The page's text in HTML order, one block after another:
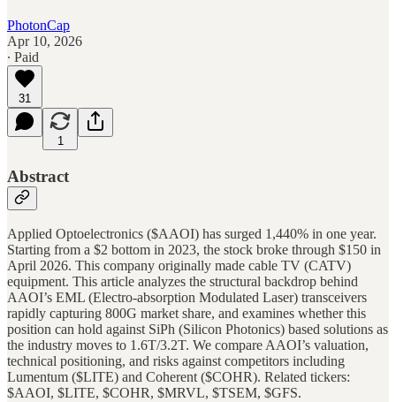
PhotonCap
Apr 10, 2026
∙ Paid
31
1
Abstract
Applied Optoelectronics ($AAOI) has surged 1,440% in one year.
Starting from a $2 bottom in 2023, the stock broke through $150 in
April 2026. This company originally made cable TV (CATV)
equipment. This article analyzes the structural backdrop behind
AAOI’s EML (Electro-absorption Modulated Laser) transceivers
rapidly capturing 800G market share, and examines whether this
position can hold against SiPh (Silicon Photonics) based solutions as
the industry moves to 1.6T/3.2T. We compare AAOI’s valuation,
technical positioning, and risks against competitors including
Lumentum ($LITE) and Coherent ($COHR). Related tickers:
$AAOI, $LITE, $COHR, $MRVL, $TSEM, $GFS.